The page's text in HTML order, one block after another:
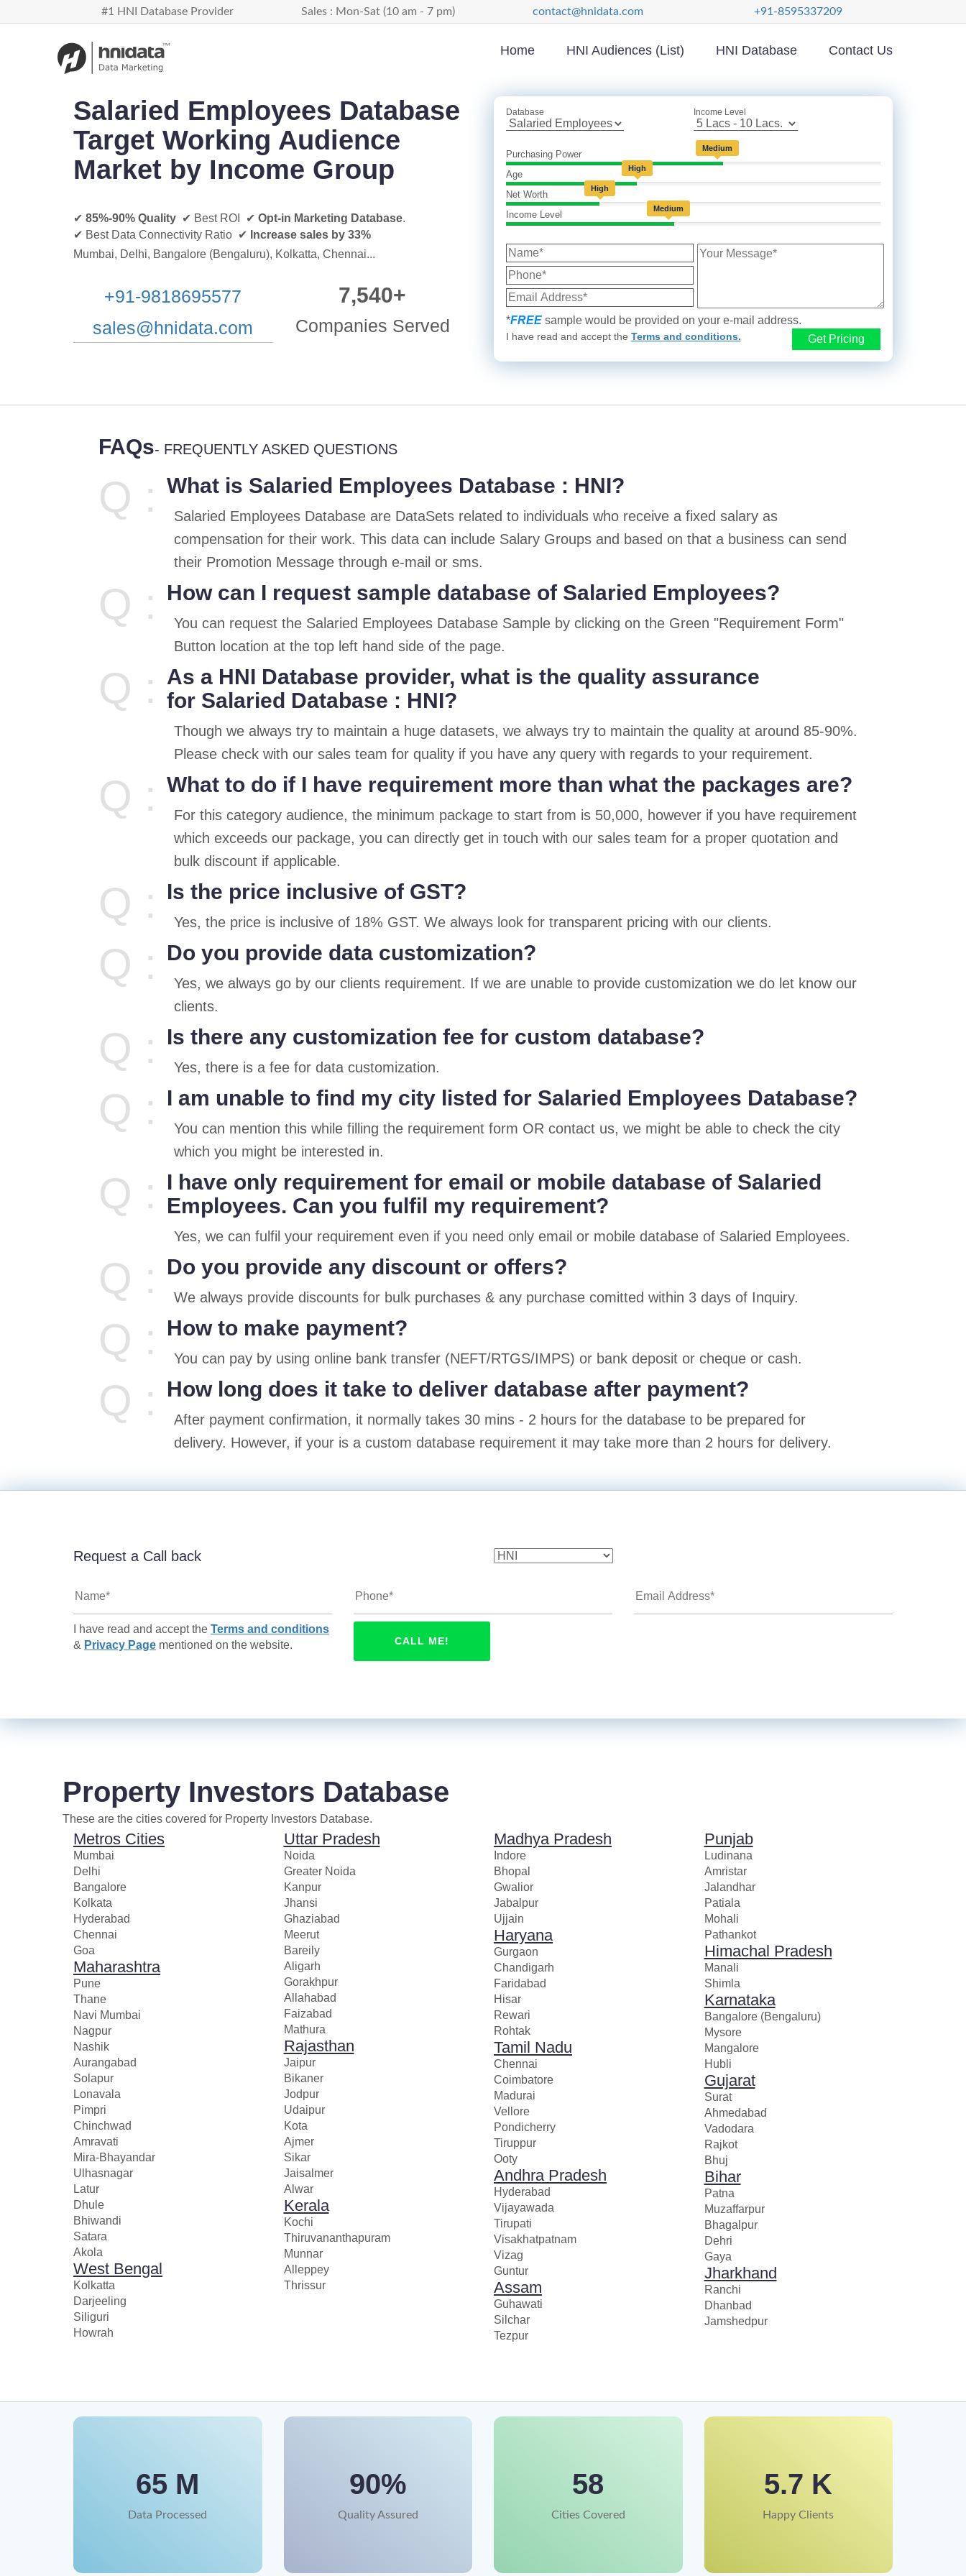
#1 HNI Database Provider Sales : Mon-Sat (10 am - 7 pm) contact@hnidata.com +91-8595337209
Home HNI Audiences (List) HNI Database Contact Us
Salaried Employees Database
Target Working Audience
Market by Income Group
✔ 85%-90% Quality ✔ Best ROI ✔ Opt-in Marketing Database.
✔ Best Data Connectivity Ratio ✔ Increase sales by 33%
Mumbai, Delhi, Bangalore (Bengaluru), Kolkatta, Chennai...
+91-9818695577
sales@hnidata.com
7,540+
Companies Served
Database Income Level
Purchasing Power
Medium
Age
High
Net Worth
High
Income Level
Medium
*FREEsample would be provided on your e-mail address.
I have read and accept the Terms and conditions. Get Pricing
FAQs- FREQUENTLY ASKED QUESTIONS
Q : What is Salaried Employees Database : HNI?
Salaried Employees Database are DataSets related to individuals who receive a fixed salary as
compensation for their work. This data can include Salary Groups and based on that a business can send
their Promotion Message through e-mail or sms.
Q : How can I request sample database of Salaried Employees?
You can request the Salaried Employees Database Sample by clicking on the Green "Requirement Form"
Button location at the top left hand side of the page.
Q :
As a HNI Database provider, what is the quality assurance
for Salaried Database : HNI?
Though we always try to maintain a huge datasets, we always try to maintain the quality at around 85-90%.
Please check with our sales team for quality if you have any query with regards to your requirement.
Q : What to do if I have requirement more than what the packages are?
For this category audience, the minimum package to start from is 50,000, however if you have requirement
which exceeds our package, you can directly get in touch with our sales team for a proper quotation and
bulk discount if applicable.
Q : Is the price inclusive of GST?
Yes, the price is inclusive of 18% GST. We always look for transparent pricing with our clients.
Q : Do you provide data customization?
Yes, we always go by our clients requirement. If we are unable to provide customization we do let know our
clients.
Q : Is there any customization fee for custom database?
Yes, there is a fee for data customization.
Q : I am unable to find my city listed for Salaried Employees Database?
You can mention this while filling the requirement form OR contact us, we might be able to check the city
which you might be interested in.
Q :
I have only requirement for email or mobile database of Salaried
Employees. Can you fulfil my requirement?
Yes, we can fulfil your requirement even if you need only email or mobile database of Salaried Employees.
Q : Do you provide any discount or offers?
We always provide discounts for bulk purchases & any purchase comitted within 3 days of Inquiry.
Q : How to make payment?
You can pay by using online bank transfer (NEFT/RTGS/IMPS) or bank deposit or cheque or cash.
Q : How long does it take to deliver database after payment?
After payment confirmation, it normally takes 30 mins - 2 hours for the database to be prepared for
delivery. However, if your is a custom database requirement it may take more than 2 hours for delivery.
Request a Call back
I have read and accept the Terms and conditions
& Privacy Page mentioned on the website. CALL ME!
Property Investors Database
These are the cities covered for Property Investors Database.
Metros Cities
Mumbai
Delhi
Bangalore
Kolkata
Hyderabad
Chennai
Goa
Maharashtra
Pune
Thane
Navi Mumbai
Nagpur
Nashik
Aurangabad
Solapur
Lonavala
Pimpri
Chinchwad
Amravati
Mira-Bhayandar
Ulhasnagar
Latur
Dhule
Bhiwandi
Satara
Akola
West Bengal
Kolkatta
Darjeeling
Siliguri
Howrah
Uttar Pradesh
Noida
Greater Noida
Kanpur
Jhansi
Ghaziabad
Meerut
Bareily
Aligarh
Gorakhpur
Allahabad
Faizabad
Mathura
Rajasthan
Jaipur
Bikaner
Jodpur
Udaipur
Kota
Ajmer
Sikar
Jaisalmer
Alwar
Kerala
Kochi
Thiruvananthapuram
Munnar
Alleppey
Thrissur
Madhya Pradesh
Indore
Bhopal
Gwalior
Jabalpur
Ujjain
Haryana
Gurgaon
Chandigarh
Faridabad
Hisar
Rewari
Rohtak
Tamil Nadu
Chennai
Coimbatore
Madurai
Vellore
Pondicherry
Tiruppur
Ooty
Andhra Pradesh
Hyderabad
Vijayawada
Tirupati
Visakhatpatnam
Vizag
Guntur
Assam
Guhawati
Silchar
Tezpur
Punjab
Ludinana
Amristar
Jalandhar
Patiala
Mohali
Pathankot
Himachal Pradesh
Manali
Shimla
Karnataka
Bangalore (Bengaluru)
Mysore
Mangalore
Hubli
Gujarat
Surat
Ahmedabad
Vadodara
Rajkot
Bhuj
Bihar
Patna
Muzaffarpur
Bhagalpur
Dehri
Gaya
Jharkhand
Ranchi
Dhanbad
Jamshedpur
65 M
Data Processed
90%
Quality Assured
58
Cities Covered
5.7 K
Happy Clients